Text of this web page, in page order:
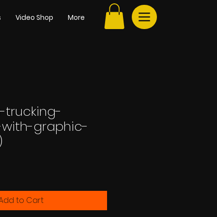
Video Shop More
graphic-
to Cart